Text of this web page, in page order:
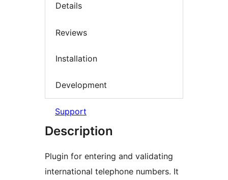
Details
Reviews
Installation
Development
Support
Description
Plugin for entering and validating
international telephone numbers. It